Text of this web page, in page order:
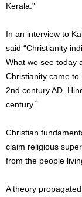
Kerala.”
In an interview to
said “Christianity
What we see today
Christianity came
2nd century AD.
century.”
Christian
claim religious
from the people
A theory